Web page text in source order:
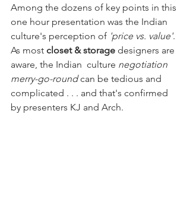
Among the dozens of key points in this
one hour presentation was the Indian
culture's perception of 'price vs. value'.
As most closet & storage designers are
aware, the Indian  culture negotiation
merry-go-round can be tedious and
complicated . . . and that's confirmed
by presenters KJ and Arch.